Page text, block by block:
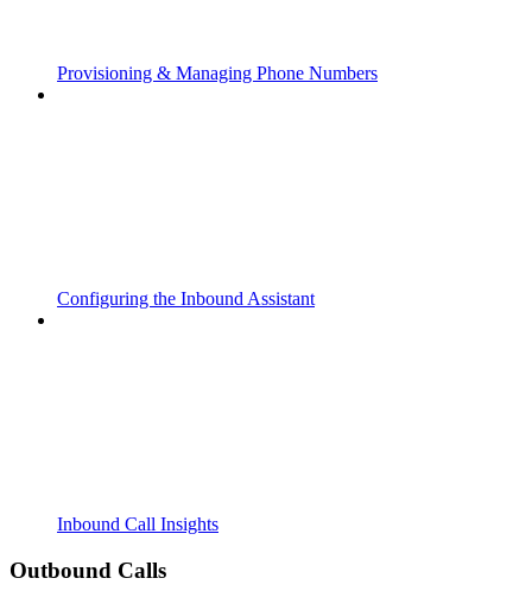
Provisioning & Managing Phone Numbers
Configuring the Inbound Assistant
Inbound Call Insights
Outbound Calls